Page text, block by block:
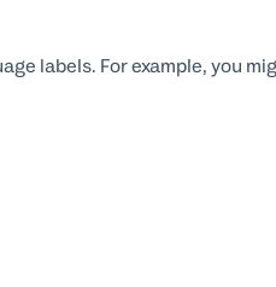
labels. For example, you